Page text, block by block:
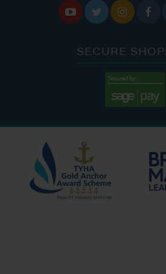
   
SECURE